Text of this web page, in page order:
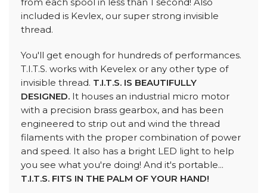
included is Kevlex, our super strong invisible
thread.
You'll get enough for hundreds of performances.
T.I.T.S. works with Kevelex or any other type of
invisible thread. T.I.T.S. IS BEAUTIFULLY
DESIGNED. It houses an industrial micro motor
with a precision brass gearbox, and has been
engineered to strip out and wind the thread
filaments with the proper combination of power
and speed. It also has a bright LED light to help
you see what you're doing! And it's portable...
T.I.T.S. FITS IN THE PALM OF YOUR HAND!